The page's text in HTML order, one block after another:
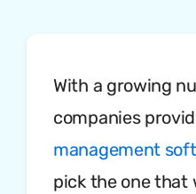
With a growing
companies
management
pick the one that